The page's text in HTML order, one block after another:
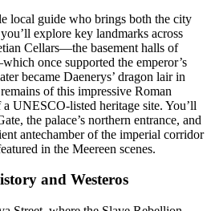
local guide who brings both the city
explore key landmarks across
Cellars—the basement halls of
once supported the emperor’s
became Daenerys’ dragon lair in
of this impressive Roman
UNESCO-listed heritage site. You’ll
the palace’s northern entrance, and
antechamber of the imperial corridor
in the Meereen scenes.
and Westeros